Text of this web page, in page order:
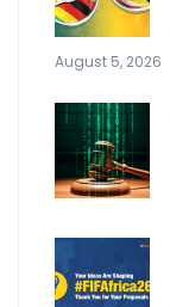
August 5, 2026